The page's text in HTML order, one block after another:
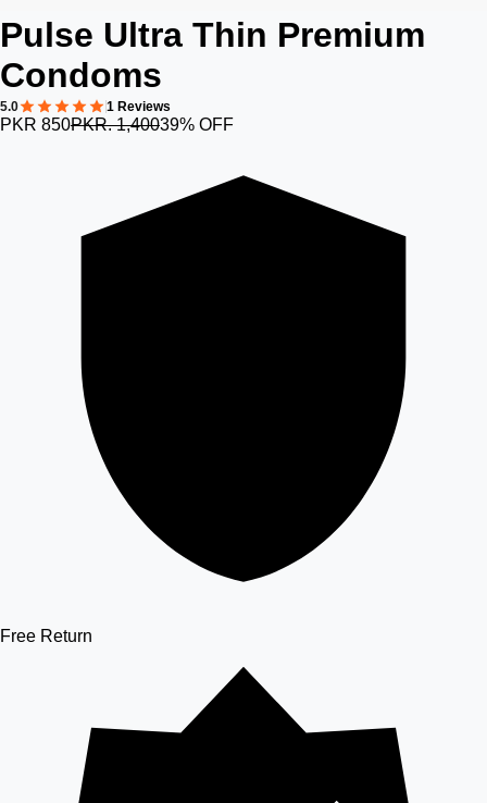
Pulse Ultra Thin Premium
Condoms
5.0 1 Reviews
PKR 850PKR. 1,40039% OFF
Free Return